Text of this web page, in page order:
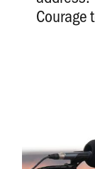
Courage